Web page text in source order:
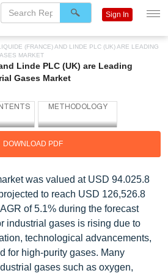
(FRANCE) AND LINDE PLC (UK) ARE LEADING
MARKET
Linde PLC (UK) are Leading
Gases Market
DOWNLOAD PDF
was valued at USD 94.025.8
to reach USD 126,526.8
of 5.1% during the forecast
industrial gases is rising due to
technological advancements,
for high-purity gases. Many
gases such as oxygen,
Sign In